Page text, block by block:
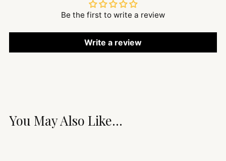
Be the first to write a review
Write a review
You May Also Like...